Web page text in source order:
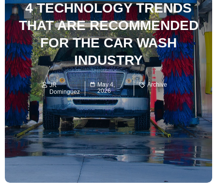
4 TECHNOLOGY TRENDS
THAT ARE RECOMMENDED
FOR THE CAR WASH
INDUSTRY
JR
Dominguez
May 4,
2026
Archive